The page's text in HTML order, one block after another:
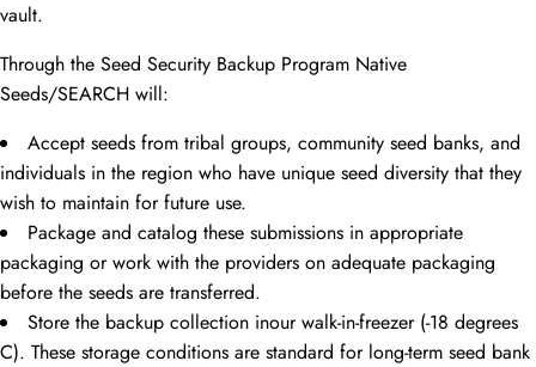
vault.
Through the Seed Security Backup Program Native
Seeds/SEARCH will:
Accept seeds from tribal groups, community seed banks, and
individuals in the region who have unique seed diversity that they
wish to maintain for future use.
Package and catalog these submissions in appropriate
packaging or work with the providers on adequate packaging
before the seeds are transferred.
Store the backup collection inour walk-in-freezer (-18 degrees
C). These storage conditions are standard for long-term seed bank